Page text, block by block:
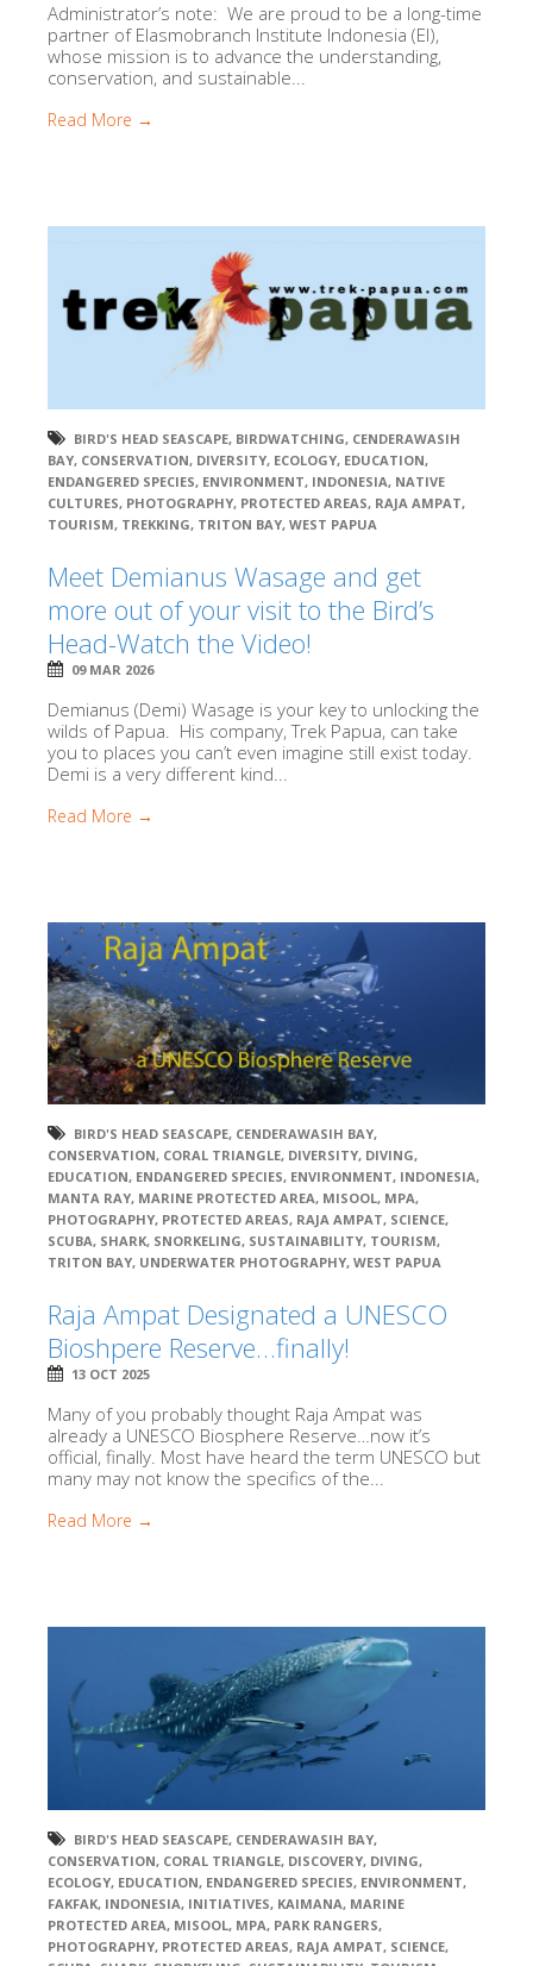
Administrator’s note: We are proud to be a long-time
partner of Elasmobranch Institute Indonesia (EI),
whose mission is to advance the understanding,
conservation, and sustainable...
Read More →
BIRD'S HEAD SEASCAPE, BIRDWATCHING, CENDERAWASIH
BAY, CONSERVATION, DIVERSITY, ECOLOGY, EDUCATION,
ENDANGERED SPECIES, ENVIRONMENT, INDONESIA, NATIVE
CULTURES, PHOTOGRAPHY, PROTECTED AREAS, RAJA AMPAT,
TOURISM, TREKKING, TRITON BAY, WEST PAPUA
Meet Demianus Wasage and get
more out of your visit to the Bird’s
Head-Watch the Video!
09 MAR 2026
Demianus (Demi) Wasage is your key to unlocking the
wilds of Papua. His company, Trek Papua, can take
you to places you can’t even imagine still exist today.
Demi is a very different kind...
Read More →
BIRD'S HEAD SEASCAPE, CENDERAWASIH BAY,
CONSERVATION, CORAL TRIANGLE, DIVERSITY, DIVING,
EDUCATION, ENDANGERED SPECIES, ENVIRONMENT, INDONESIA,
MANTA RAY, MARINE PROTECTED AREA, MISOOL, MPA,
PHOTOGRAPHY, PROTECTED AREAS, RAJA AMPAT, SCIENCE,
SCUBA, SHARK, SNORKELING, SUSTAINABILITY, TOURISM,
TRITON BAY, UNDERWATER PHOTOGRAPHY, WEST PAPUA
Raja Ampat Designated a UNESCO
Bioshpere Reserve…finally!
13 OCT 2025
Many of you probably thought Raja Ampat was
already a UNESCO Biosphere Reserve…now it’s
official, finally. Most have heard the term UNESCO but
many may not know the specifics of the...
Read More →
BIRD'S HEAD SEASCAPE, CENDERAWASIH BAY,
CONSERVATION, CORAL TRIANGLE, DISCOVERY, DIVING,
ECOLOGY, EDUCATION, ENDANGERED SPECIES, ENVIRONMENT,
FAKFAK, INDONESIA, INITIATIVES, KAIMANA, MARINE
PROTECTED AREA, MISOOL, MPA, PARK RANGERS,
PHOTOGRAPHY, PROTECTED AREAS, RAJA AMPAT, SCIENCE,